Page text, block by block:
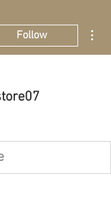
Follow